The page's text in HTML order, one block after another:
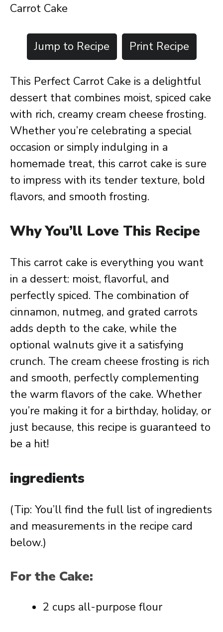
Carrot Cake
Jump to Recipe Print Recipe
This Perfect Carrot Cake is a delightful
dessert that combines moist, spiced cake
with rich, creamy cream cheese frosting.
Whether you’re celebrating a special
occasion or simply indulging in a
homemade treat, this carrot cake is sure
to impress with its tender texture, bold
flavors, and smooth frosting.
Why You’ll Love This Recipe
This carrot cake is everything you want
in a dessert: moist, flavorful, and
perfectly spiced. The combination of
cinnamon, nutmeg, and grated carrots
adds depth to the cake, while the
optional walnuts give it a satisfying
crunch. The cream cheese frosting is rich
and smooth, perfectly complementing
the warm flavors of the cake. Whether
you’re making it for a birthday, holiday, or
just because, this recipe is guaranteed to
be a hit!
ingredients
(Tip: You’ll find the full list of ingredients
and measurements in the recipe card
below.)
For the Cake:
2 cups all-purpose flour